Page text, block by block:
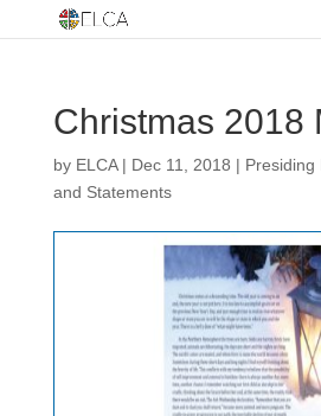
Christmas 2018
by ELCA| Dec 11, 2018 | Presiding
and Statements